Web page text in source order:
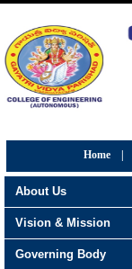
Home
About Us
Vision & Mission
Governing Body